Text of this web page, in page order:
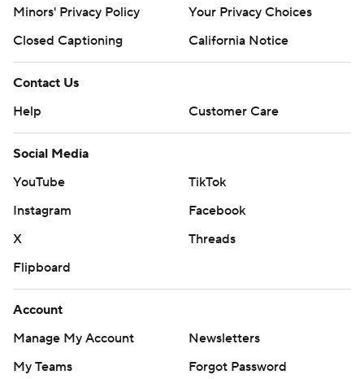
Minors' Privacy Policy
Your Privacy Choices
Closed Captioning
California Notice
Contact Us
Help
Customer Care
Social Media
YouTube
TikTok
Instagram
Facebook
X
Threads
Flipboard
Account
Manage My Account
Newsletters
My Teams
Forgot Password